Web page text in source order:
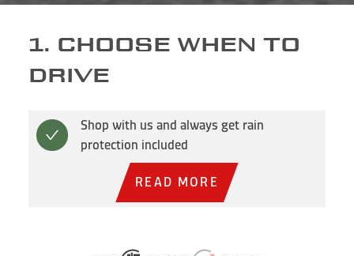
1. CHOOSE WHEN TO
DRIVE
Shop with us and always get rain
protection included
READ MORE